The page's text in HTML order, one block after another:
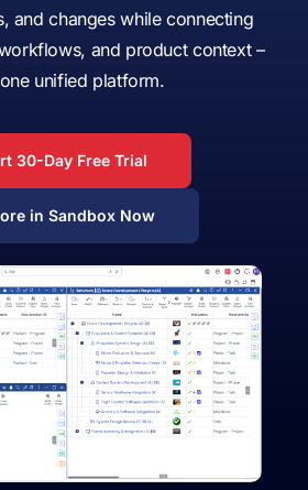
and changes while connecting
and product context –
one unified platform.
30-Day Free Trial
in Sandbox Now